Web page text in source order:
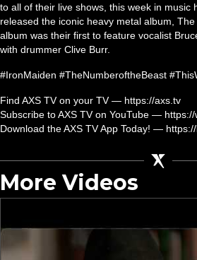
to all of their live shows, this week in music
released the iconic heavy metal album,
album was their first to feature vocalist
with drummer Clive Burr.
#IronMaiden #TheNumberoftheBeast
Find AXS TV on your TV — https://axs.tv
Subscribe to AXS TV on YouTube —
Download the AXS TV App Today! —
More Videos